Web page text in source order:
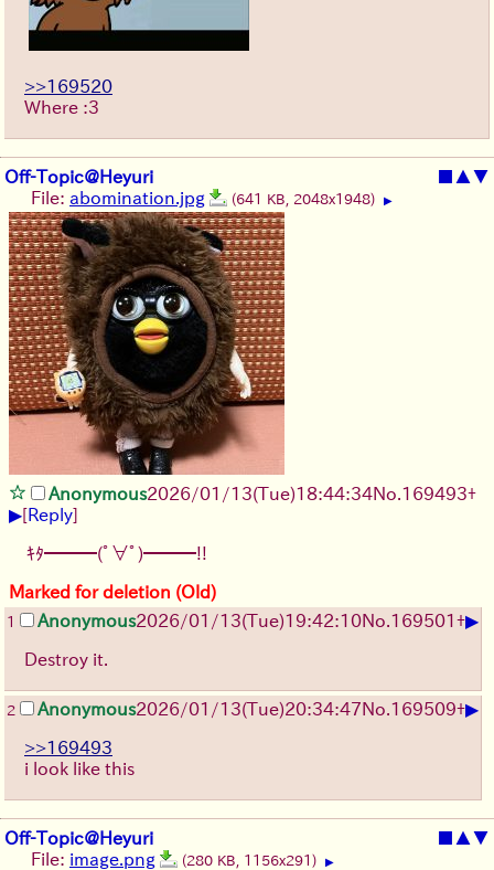
>>169520
Where :3
Off-Topic@Heyuri ■ ▲▼
File: abomination.jpg (641 KB, 2048x1948) ▶
Anonymous2026/01/13(Tue)18:44:34No. 169493+
▶[Reply]
ｷﾀ━━━(ﾟ∀ﾟ)━━━!!
Marked for deletion (Old)
1 Anonymous2026/01/13(Tue)19:42:10No. 169501+▶
Destroy it.
2 Anonymous2026/01/13(Tue)20:34:47No. 169509+▶
>>169493
i look like this
Off-Topic@Heyuri ■ ▲▼
File: image.png (280 KB, 1156x291) ▶